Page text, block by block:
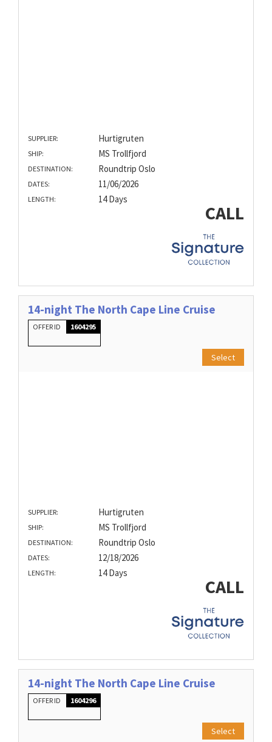
SUPPLIER: Hurtigruten
SHIP: MS Trollfjord
DESTINATION: Roundtrip Oslo
DATES: 11/06/2026
LENGTH: 14 Days
CALL
14-night The North Cape Line Cruise
OFFER ID 1604295
Select
SUPPLIER: Hurtigruten
SHIP: MS Trollfjord
DESTINATION: Roundtrip Oslo
DATES: 12/18/2026
LENGTH: 14 Days
CALL
14-night The North Cape Line Cruise
OFFER ID 1604296
Select